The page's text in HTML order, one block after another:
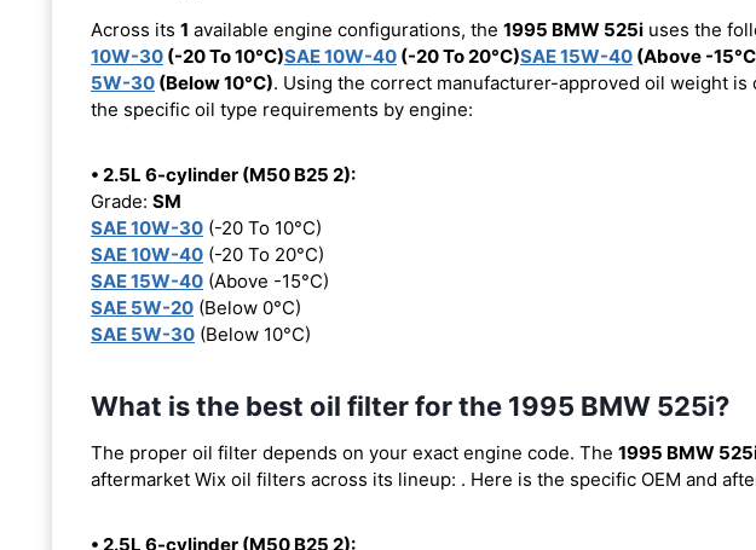
Across its 1 available engine configurations, the 1995 BMW 525i uses the
10W-30 (-20 To 10°C)SAE 10W-40 (-20 To 20°C)SAE 15W-40 (Above -
5W-30 (Below 10°C). Using the correct manufacturer-approved oil weight
the specific oil type requirements by engine:
• 2.5L 6-cylinder (M50 B25 2):
Grade: SM
SAE 10W-30 (-20 To 10°C)
SAE 10W-40 (-20 To 20°C)
SAE 15W-40 (Above -15°C)
SAE 5W-20 (Below 0°C)
SAE 5W-30 (Below 10°C)
What is the best oil filter for the 1995 BMW 525i?
The proper oil filter depends on your exact engine code. The 1995 BMW
aftermarket Wix oil filters across its lineup: . Here is the specific OEM and
• 2.5L 6-cylinder (M50 B25 2):